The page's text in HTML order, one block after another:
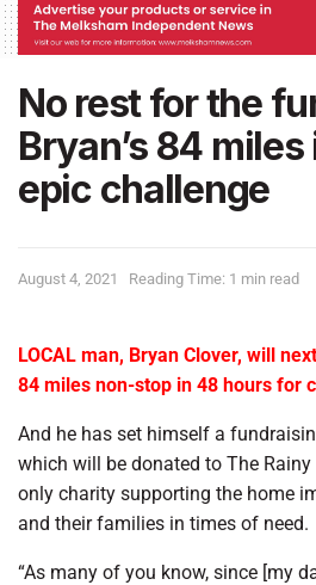
No rest for the
Bryan’s 84
epic challenge
August 4, 2021 Reading Time: 1 min read
LOCAL man, Bryan Clover, will
84 miles non-stop in 48 hours for
And he has set himself a
which will be donated to The Rainy
only charity supporting the home
and their families in times of need.
“As many of you know, since [my